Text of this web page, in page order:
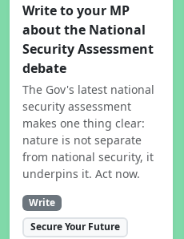
Write to your MP
about the National
Security Assessment
debate
The Gov's latest national
security assessment
makes one thing clear:
nature is not separate
from national security, it
underpins it. Act now.
Write
Secure Your Future